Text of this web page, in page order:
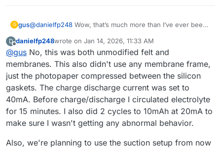
G gus@danielfp248 Wow, that’s much more than I’ve ever been
the paper membrane before using them? Did you use the
default membrane frame from your documentation, or did
you adjust the thickness to better fit three sheets of photo
paper? What charge/discharge currents, capacities (mAh),
and cycles (half-cycles) did you perform before achieving
the result you posted? And what current did you use for
the final charging of the cell - 40 mA or less? Are you
planning to continue using pumps that generate a vacuum
behind the cell, despite all the weak points of this
solution?
D
Offline
danielfp248wrote on Jan 14, 2026, 11:33 AM
last edited by
@gus No, this was both unmodified felt and
membranes. This also didn't use any membrane frame,
just the photopaper compressed between the silicon
gaskets. The charge discharge current was set to
40mA. Before charge/discharge I circulated electrolyte
for 15 minutes. I also did 2 cycles to 10mAh at 20mA to
make sure I wasn't getting any abnormal behavior.
Also, we're planning to use the suction setup from now